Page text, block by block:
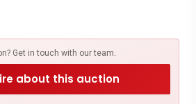
ACCOUNT
6450 1563
Get in touch with our team.
about this auction